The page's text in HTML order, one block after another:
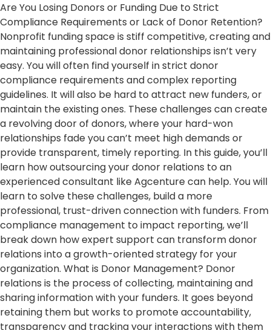
Are You Losing Donors or Funding Due to Strict
Compliance Requirements or Lack of Donor Retention?
Nonprofit funding space is stiff competitive, creating and
maintaining professional donor relationships isn’t very
easy. You will often find yourself in strict donor
compliance requirements and complex reporting
guidelines. It will also be hard to attract new funders, or
maintain the existing ones. These challenges can create
a revolving door of donors, where your hard-won
relationships fade you can’t meet high demands or
provide transparent, timely reporting. In this guide, you’ll
learn how outsourcing your donor relations to an
experienced consultant like Agcenture can help. You will
learn to solve these challenges, build a more
professional, trust-driven connection with funders. From
compliance management to impact reporting, we’ll
break down how expert support can transform donor
relations into a growth-oriented strategy for your
organization. What is Donor Management? Donor
relations is the process of collecting, maintaining and
sharing information with your funders. It goes beyond
retaining them but works to promote accountability,
transparency and tracking your interactions with them